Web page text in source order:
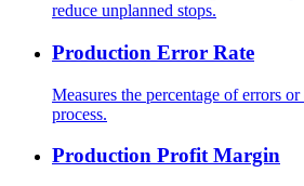
reduce unplanned stops.
Production Error Rate
Measures the percentage of errors
process.
Production Profit Margin